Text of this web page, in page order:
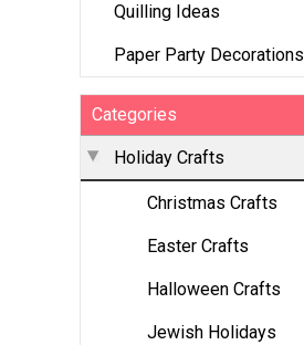
Quilling Ideas
Paper Party Decorations
Categories
Holiday Crafts
Christmas Crafts
Easter Crafts
Halloween Crafts
Jewish Holidays